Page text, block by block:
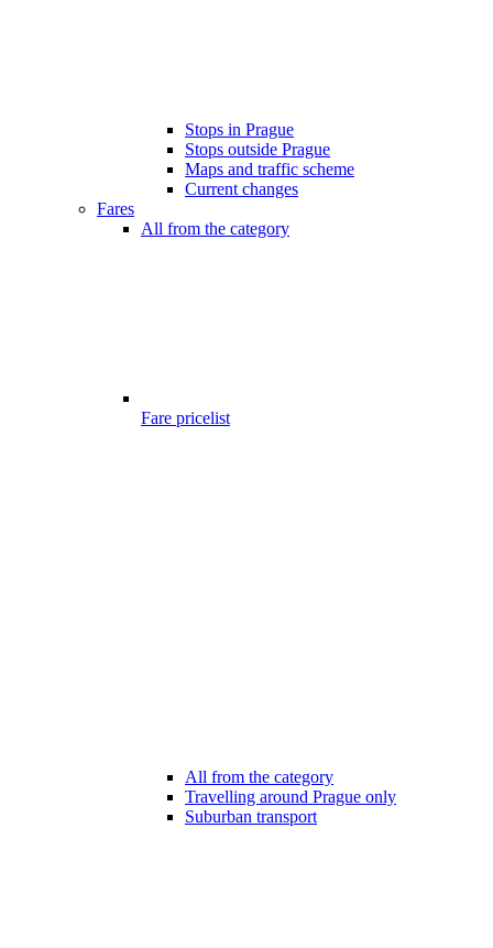
Stops in Prague
Stops outside Prague
Maps and traffic scheme
Current changes
Fares
All from the category
Fare pricelist
All from the category
Travelling around Prague only
Suburban transport